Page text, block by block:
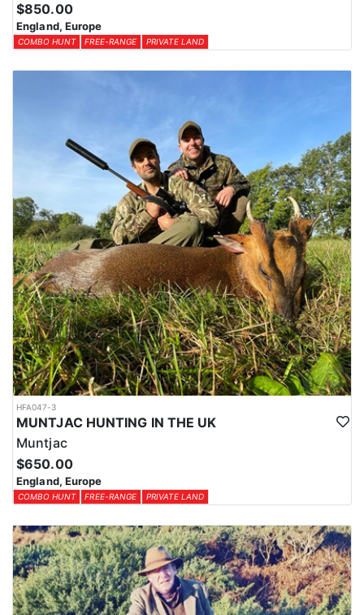
$850.00
England, Europe
COMBO HUNT FREE-RANGE PRIVATE LAND
HFA047-3
MUNTJAC HUNTING IN THE UK
Muntjac
$650.00
England, Europe
COMBO HUNT FREE-RANGE PRIVATE LAND